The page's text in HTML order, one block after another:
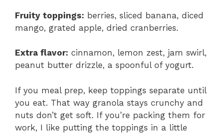
Fruity toppings: berries, sliced banana, diced
mango, grated apple, dried cranberries.
Extra flavor: cinnamon, lemon zest, jam swirl,
peanut butter drizzle, a spoonful of yogurt.
If you meal prep, keep toppings separate until
you eat. That way granola stays crunchy and
nuts don’t get soft. If you’re packing them for
work, I like putting the toppings in a little